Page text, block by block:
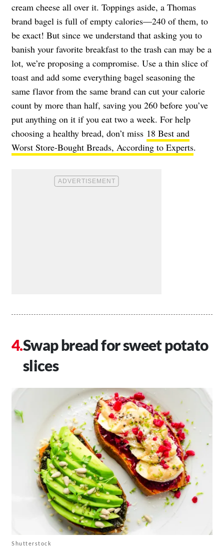
cream cheese all over it. Toppings aside, a Thomas
brand bagel is full of empty calories—240 of them, to
be exact! But since we understand that asking you to
banish your favorite breakfast to the trash can may be a
lot, we’re proposing a compromise. Use a thin slice of
toast and add some everything bagel seasoning the
same flavor from the same brand can cut your calorie
count by more than half, saving you 260 before you’ve
put anything on it if you eat two a week. For help
choosing a healthy bread, don’t miss 18 Best and
Worst Store-Bought Breads, According to Experts.
Swap bread for sweet potato
slices
Shutterstock